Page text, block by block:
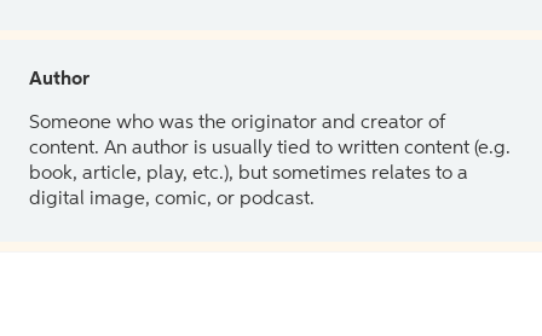
Author
Someone who was the originator and creator of
content. An author is usually tied to written content (e.g.
book, article, play, etc.), but sometimes relates to a
digital image, comic, or podcast.